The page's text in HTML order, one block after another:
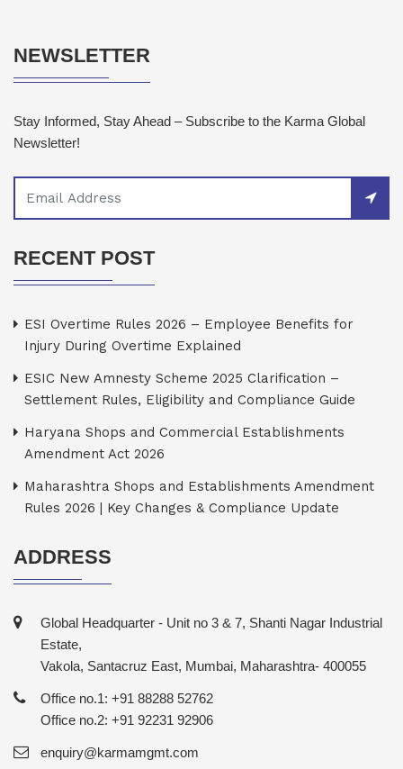
NEWSLETTER
Stay Informed, Stay Ahead – Subscribe to the Karma Global
Newsletter!
RECENT POST
ESI Overtime Rules 2026 – Employee Benefits for
Injury During Overtime Explained
ESIC New Amnesty Scheme 2025 Clarification –
Settlement Rules, Eligibility and Compliance Guide
Haryana Shops and Commercial Establishments
Amendment Act 2026
Maharashtra Shops and Establishments Amendment
Rules 2026 | Key Changes & Compliance Update
ADDRESS
Global Headquarter - Unit no 3 & 7, Shanti Nagar Industrial
Estate,
Vakola, Santacruz East, Mumbai, Maharashtra- 400055
Office no.1: +91 88288 52762
Office no.2: +91 92231 92906
enquiry@karmamgmt.com